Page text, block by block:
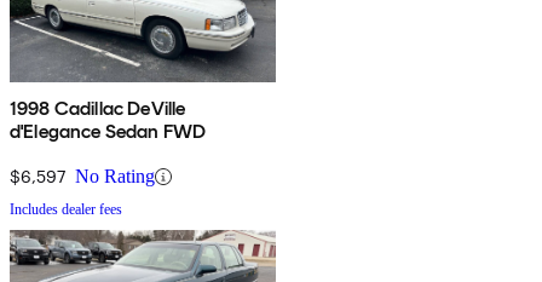
1998 Cadillac DeVille
d'Elegance Sedan FWD
$6,597 No Rating
Includes dealer fees